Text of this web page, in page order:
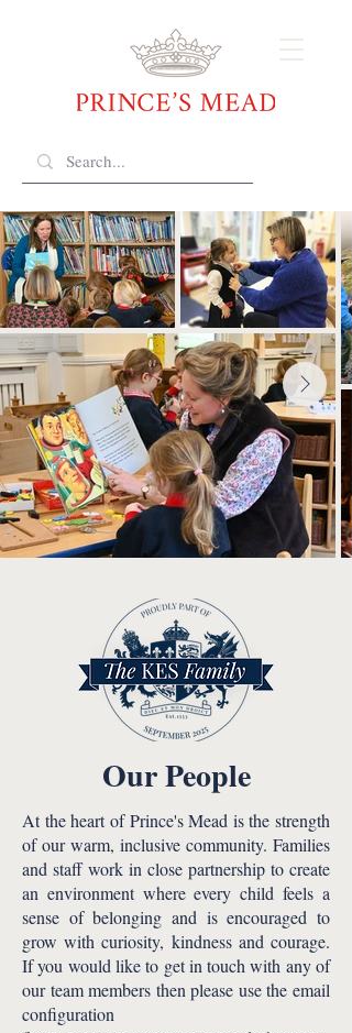
Our People
At the heart of Prince's Mead is the strength
of our warm, inclusive community. Families
and staff work in close partnership to create
an environment where every child feels a
sense of belonging and is encouraged to
grow with curiosity, kindness and courage.
If you would like to get in touch with any of
our team members then please use the email
configuration